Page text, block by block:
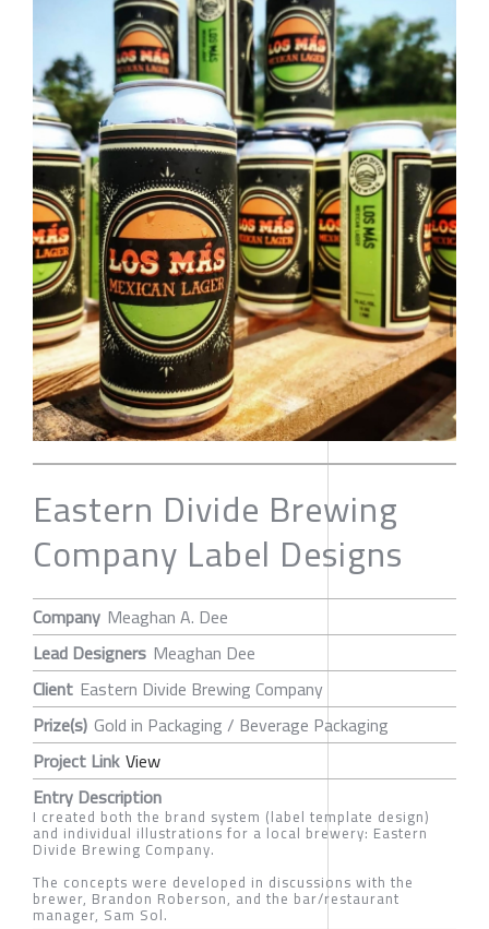
Eastern Divide Brewing
Company Label Designs
Company Meaghan A. Dee
Lead Designers Meaghan Dee
Client Eastern Divide Brewing Company
Prize(s) Gold in Packaging / Beverage Packaging
Project Link View
Entry Description
I created both the brand system (label template design)
and individual illustrations for a local brewery: Eastern
Divide Brewing Company.
The concepts were developed in discussions with the
brewer, Brandon Roberson, and the bar/restaurant
manager, Sam Sol.